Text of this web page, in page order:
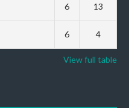
6 13
6 4
View full table